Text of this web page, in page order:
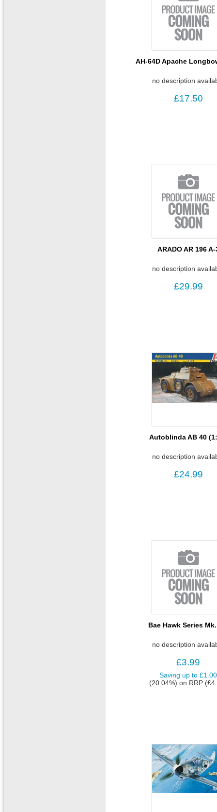
AH-64D Apache
no description
£17.50
ARADO AR 196 A-
no description
£29.99
Autoblinda AB 40
no description
£24.99
Bae Hawk Series
no description
£3.99
Saving up to £1.00
(20.04%) on RRP